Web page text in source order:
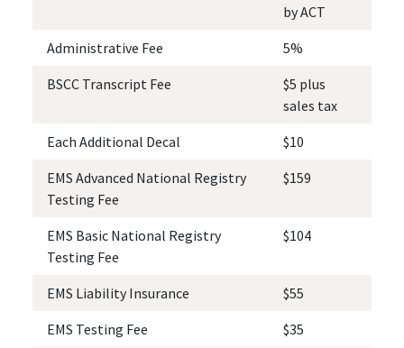
by ACT
Administrative Fee
5%
BSCC Transcript Fee
$5 plus
sales tax
Each Additional Decal
$10
EMS Advanced National Registry
Testing Fee
$159
EMS Basic National Registry
Testing Fee
$104
EMS Liability Insurance
$55
EMS Testing Fee
$35